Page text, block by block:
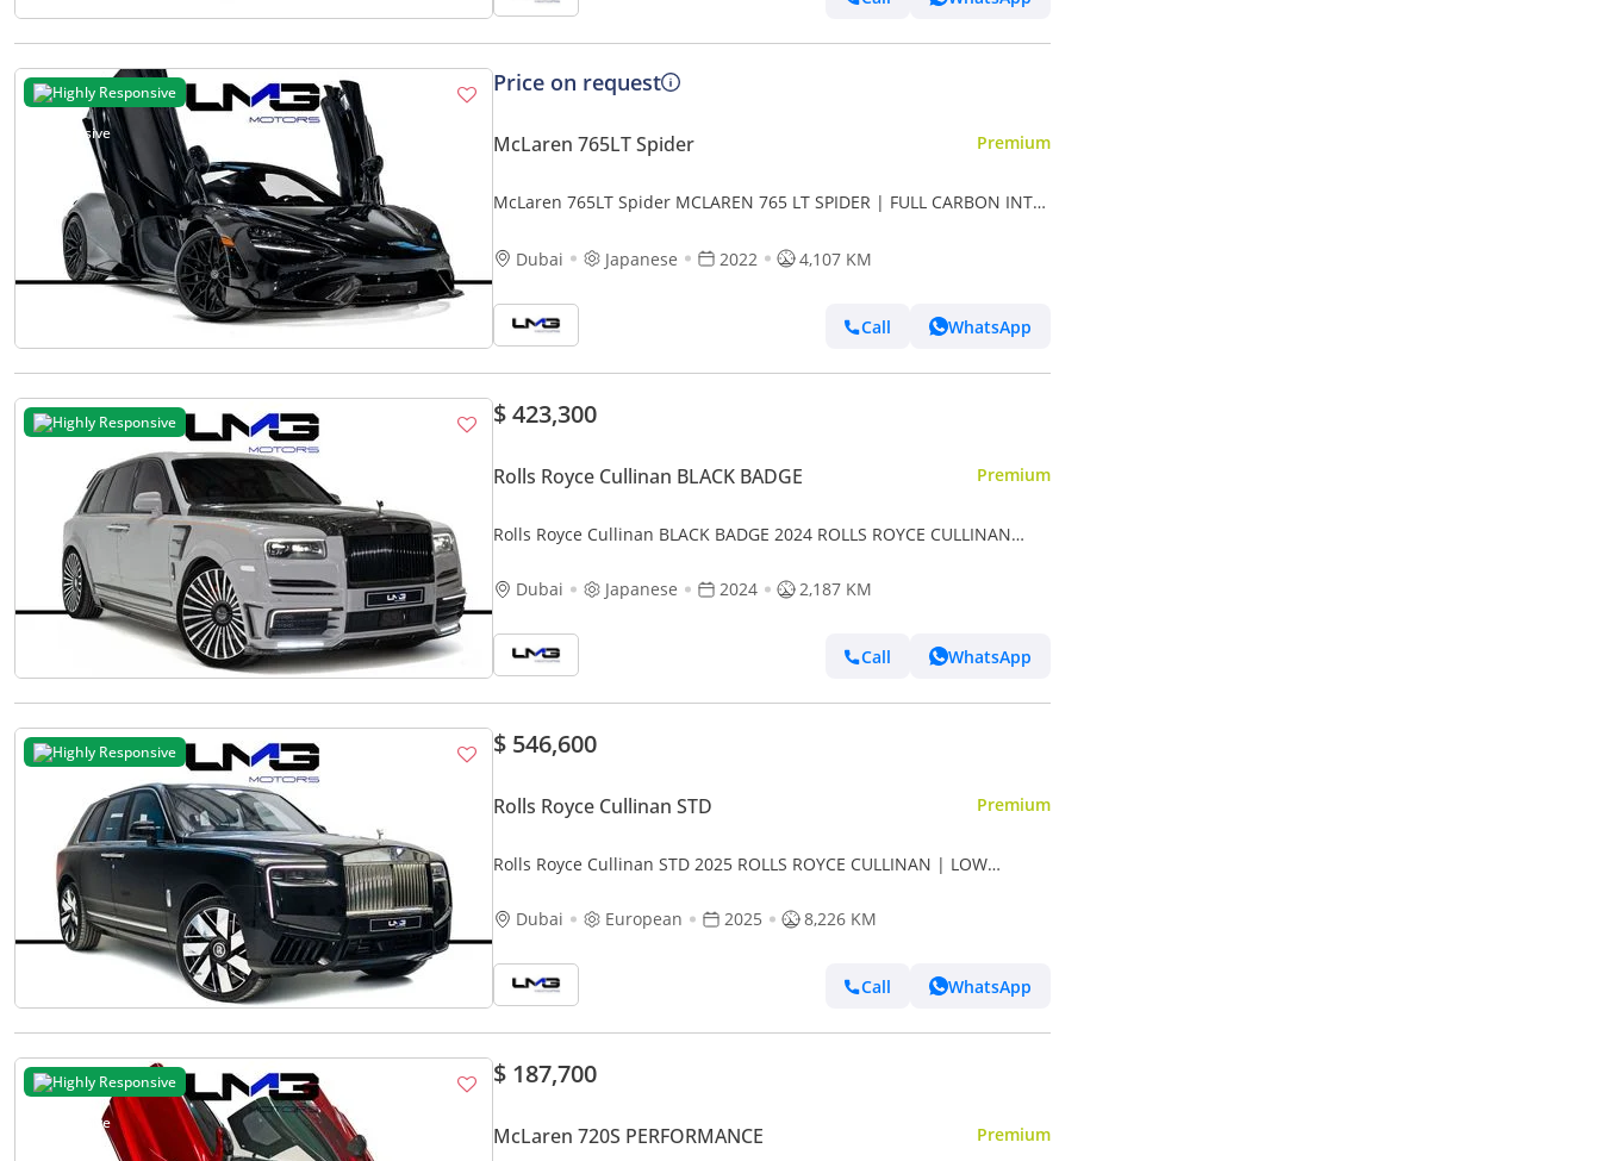
Highly Responsive Price on request
McLaren 765LT Spider Premium
McLaren 765LT Spider MCLAREN 765 LT SPIDER | FULL CARBON INT/
Dubai
Japanese 2022 4,107 KM
Call WhatsApp
Highly Responsive $ 423,300
Rolls Royce Cullinan BLACK BADGE Premium
Rolls Royce Cullinan BLACK BADGE 2024 ROLLS ROYCE CULLINAN
LMGDubai Japanese 2024 2,187 KM
Call WhatsApp
Highly Responsive $ 546,600
Rolls Royce Cullinan STD Premium
Rolls Royce Cullinan STD 2025 ROLLS ROYCE CULLINAN | LOW
Dubai
European 2025 8,226 KM
Call WhatsApp
Highly Responsive $ 187,700
McLaren 720S PERFORMANCE Premium